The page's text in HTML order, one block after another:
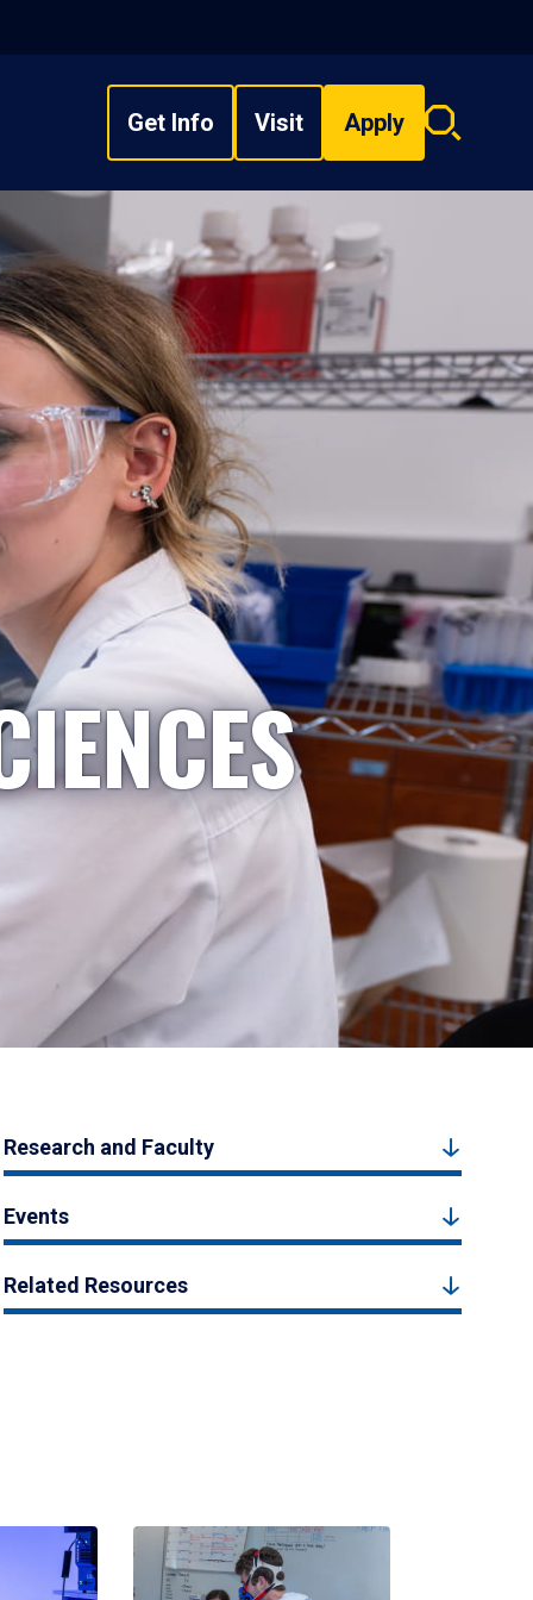
Get Info Visit Apply
Search
Research and Faculty
Events
Related Resources